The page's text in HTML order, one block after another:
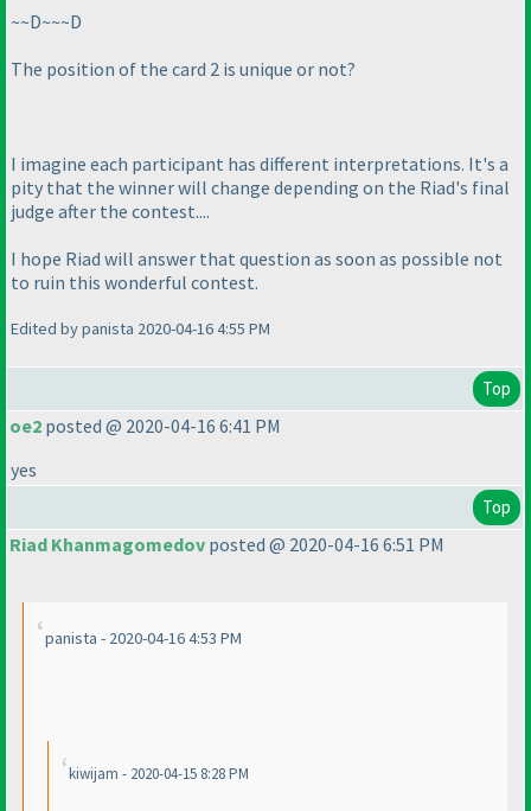
~~D~~~D
The position of the card 2 is unique or not?
I imagine each participant has different interpretations. It's a
pity that the winner will change depending on the Riad's final
judge after the contest....
I hope Riad will answer that question as soon as possible not
to ruin this wonderful contest.
Edited by panista 2020-04-16 4:55 PM
Top
oe2 posted @ 2020-04-16 6:41 PM
yes
Top
Riad Khanmagomedov posted @ 2020-04-16 6:51 PM
panista - 2020-04-16 4:53 PM
kiwijam - 2020-04-15 8:28 PM